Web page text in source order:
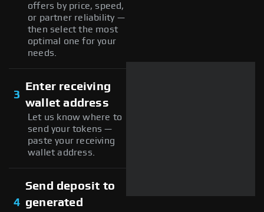
offers by price, speed,
or partner reliability —
then select the most
optimal one for your
needs.
3
Enter receiving
wallet address
Let us know where to
send your tokens —
paste your receiving
wallet address.
4
Send deposit to
generated